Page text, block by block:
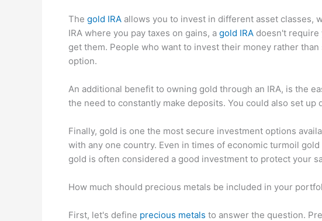
The gold IRA allows you to invest in different asset classes,
IRA where you pay taxes on gains, a gold IRA doesn't require
get them. People who want to invest their money rather than
option.
An additional benefit to owning gold through an IRA, is the
the need to constantly make deposits. You could also set up
Finally, gold is one the most secure investment options
with any one country. Even in times of economic turmoil
gold is often considered a good investment to protect your
How much should precious metals be included in your
First, let's define precious metals to answer the question.